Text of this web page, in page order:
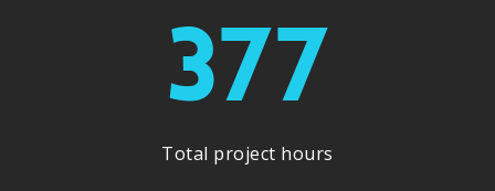
377
Total project hours